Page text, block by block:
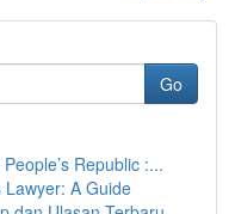
Go
Republic :...
A Guide